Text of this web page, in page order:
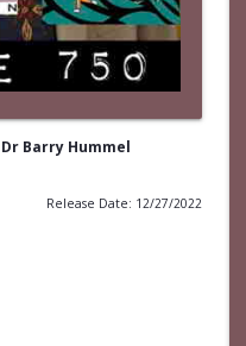
Barry Hummel
Release Date: 12/27/2022